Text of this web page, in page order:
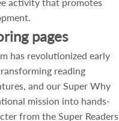
pages
has revolutionized early
reading
and our Super Why
mission into hands-
from the Super Readers